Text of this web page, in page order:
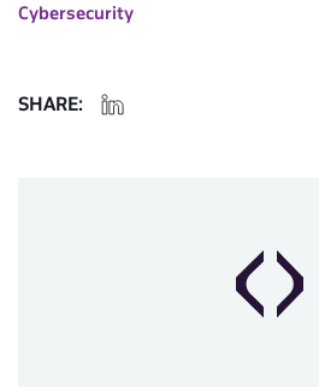
Cybersecurity
SHARE: